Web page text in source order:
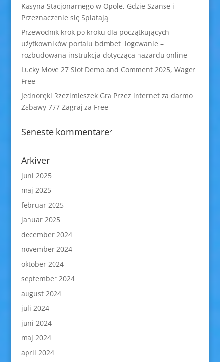
Kasyna Stacjonarnego w Opole, Gdzie Szanse i
Przeznaczenie się Splatają
Przewodnik krok po kroku dla początkujących
użytkowników portalu bdmbet logowanie –
rozbudowana instrukcja dotycząca hazardu online
Lucky Move 27 Slot Demo and Comment 2025, Wager
Free
Jednoręki Rzezimieszek Gra Przez internet za darmo
Zabawy 777 Zagraj za Free
Seneste kommentarer
Arkiver
juni 2025
maj 2025
februar 2025
januar 2025
december 2024
november 2024
oktober 2024
september 2024
august 2024
juli 2024
juni 2024
maj 2024
april 2024